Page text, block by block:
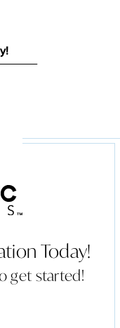
Today!
get started!